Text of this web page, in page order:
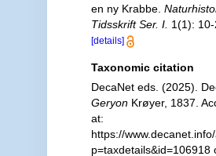
en ny Krabbe.
Tidsskrift Ser. I. 1(1): 10-
[details]
Taxonomic citation
DecaNet eds. (2025).
GeryonKrøyer, 1837.
at:
https://
p=taxdetails&id=106918